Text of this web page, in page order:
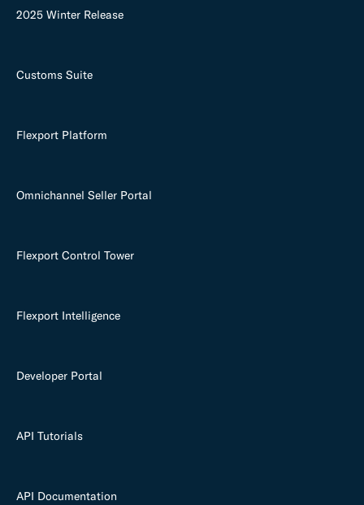
2025 Winter Release
Customs Suite
Flexport Platform
Omnichannel Seller Portal
Flexport Control Tower
Flexport Intelligence
Developer Portal
API Tutorials
API Documentation